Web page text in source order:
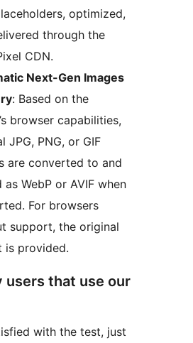
optimized,
through the
CDN.
Next-Gen Images
: Based on the
browser capabilities,
JPG, PNG, or GIF
are converted to and
as WebP or AVIF when
For browsers
support, the original
is provided.
users that use our
with the test, just